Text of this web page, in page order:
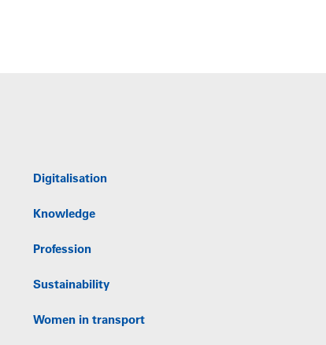
Digitalisation
Knowledge
Profession
Sustainability
Women in transport